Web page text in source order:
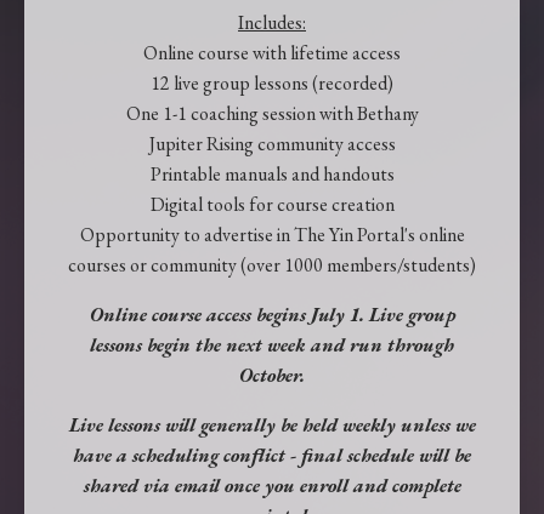
Includes:
Online course with lifetime access
12 live group lessons (recorded)
One 1-1 coaching session with Bethany
Jupiter Rising community access
Printable manuals and handouts
Digital tools for course creation
Opportunity to advertise in The Yin Portal's online
courses or community (over 1000 members/students)
Online course access begins July 1. Live group
lessons begin the next week and run through
October.
Live lessons will generally be held weekly unless we
have a scheduling conflict - final schedule will be
shared via email once you enroll and complete